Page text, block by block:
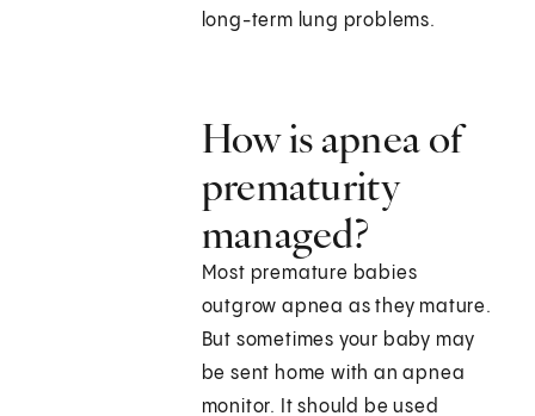
long-term lung problems.
How is apnea of
prematurity
managed?
Most premature babies
outgrow apnea as they mature.
But sometimes your baby may
be sent home with an apnea
monitor. It should be used